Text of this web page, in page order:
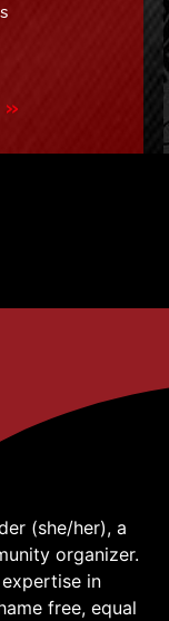
»
(she/her), a
organizer.
in
free, equal